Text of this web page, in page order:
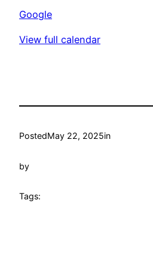
Club
Google
View full calendar
PostedMay 22, 2025in
by
Tags: